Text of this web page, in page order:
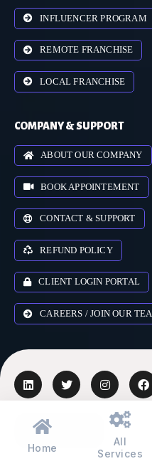
INFLUENCER PROGRAM
REMOTE FRANCHISE
LOCAL FRANCHISE
COMPANY & SUPPORT
ABOUT OUR COMPANY
BOOK APPOINTEMENT
CONTACT & SUPPORT
REFUND POLICY
CLIENT LOGIN PORTAL
CAREERS / JOIN OUR
AUSTRALIA
Home
All
Services